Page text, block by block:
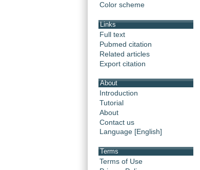
Color scheme
Links
Full text
Pubmed citation
Related articles
Export citation
About
Introduction
Tutorial
About
Contact us
Language [English]
Terms
Terms of Use